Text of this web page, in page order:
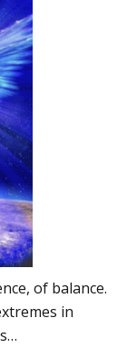
of balance.
in